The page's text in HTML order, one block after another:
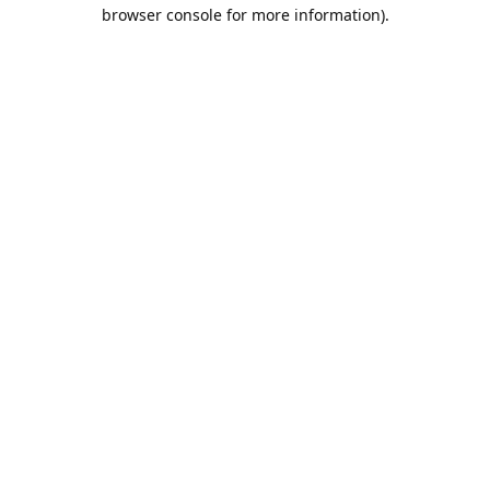
browser console for more information).